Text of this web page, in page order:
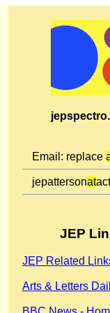
Email: replace
jepattersonat
JEP
JEP Related
Arts & Letters